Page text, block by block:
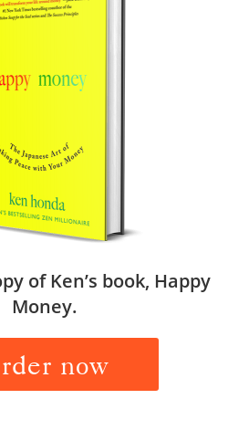
of Ken’s book, Happy
Money.
now